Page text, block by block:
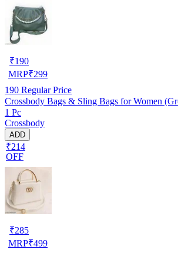
₹190
MRP₹299
190 Regular Price
Crossbody Bags & Sling Bags for Women
1 Pc
Crossbody
ADD
₹214
OFF
₹285
MRP₹499